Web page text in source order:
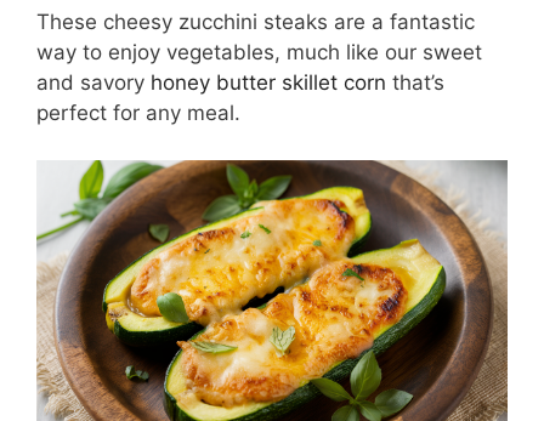
These cheesy zucchini steaks are a fantastic
way to enjoy vegetables, much like our sweet
and savory honey butter skillet corn that’s
perfect for any meal.